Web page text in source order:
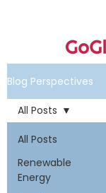
Blog Perspectives
All Posts
Renewable
Energy
All Posts